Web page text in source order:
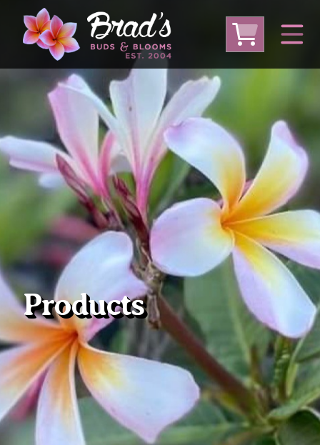
From Australia From Thailand
From USA
Large Plumeria (Local Pickup Only)
DEEP DISCOUNT- BLOWOUT SALE!
Other Plants
Plumeria Care Shipping Care
Grafted Plumerias
Overwintering Plumeria
Ordering Late Season Plants
Products